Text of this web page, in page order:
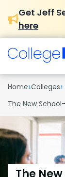
Get Jeff
here
Home›Colleges›
The New
The